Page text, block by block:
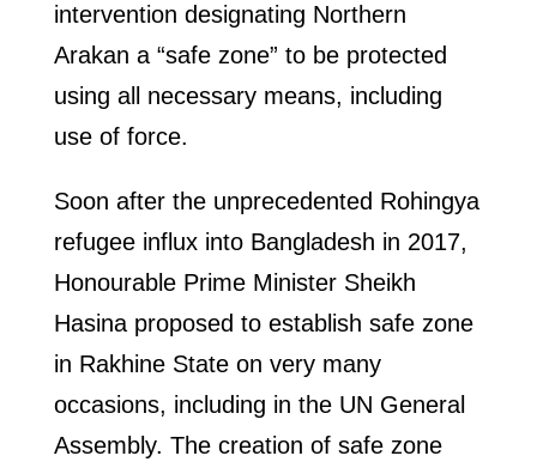
intervention designating Northern
Arakan a “safe zone” to be protected
using all necessary means, including
use of force.
Soon after the unprecedented Rohingya
refugee influx into Bangladesh in 2017,
Honourable Prime Minister Sheikh
Hasina proposed to establish safe zone
in Rakhine State on very many
occasions, including in the UN General
Assembly. The creation of safe zone